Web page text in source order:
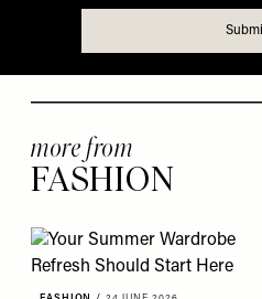
more from
FASHION